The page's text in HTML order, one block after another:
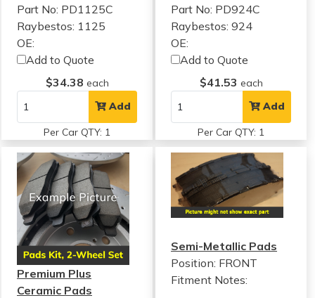
Part No: PD1125C
Raybestos: 1125
OE:
Add to Quote
$34.38 each
Add
Per Car QTY: 1
Part No: PD924C
Raybestos: 924
OE:
Add to Quote
$41.53 each
Add
Per Car QTY: 1
Premium Plus
Ceramic Pads
Semi-Metallic Pads
Position: FRONT
Fitment Notes: